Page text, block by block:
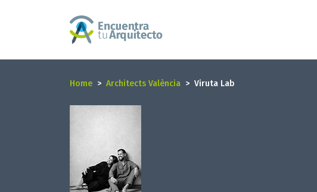
Home Architects València Viruta Lab